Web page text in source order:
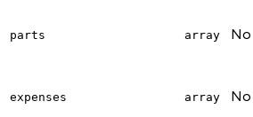
parts array No
expenses array No